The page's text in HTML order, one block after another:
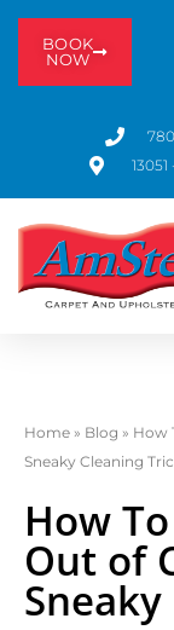
BOOK
NOW
Home » Blog » How
Sneaky Cleaning
How
Out of